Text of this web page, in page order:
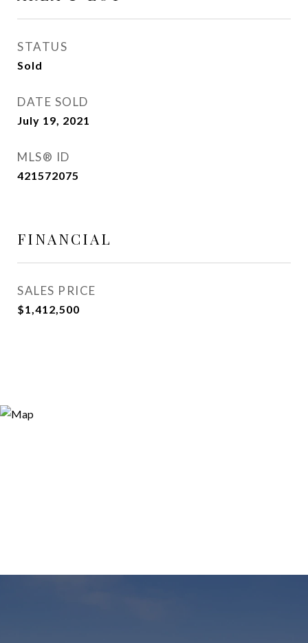
STATUS
Sold
DATE SOLD
July 19, 2021
MLS® ID
421572075
FINANCIAL
SALES PRICE
$1,412,500